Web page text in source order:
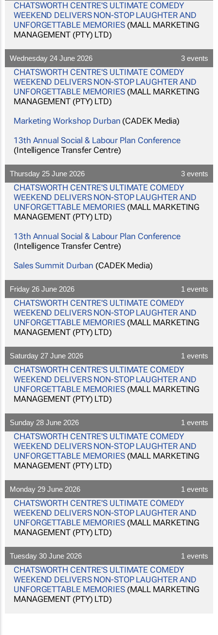
CHATSWORTH CENTRE'S ULTIMATE COMEDY
WEEKEND DELIVERS NON-STOP LAUGHTER AND
UNFORGETTABLE MEMORIES(MALL MARKETING
MANAGEMENT (PTY) LTD)
Wednesday 24 June 2026 3 events
CHATSWORTH CENTRE'S ULTIMATE COMEDY
WEEKEND DELIVERS NON-STOP LAUGHTER AND
UNFORGETTABLE MEMORIES(MALL MARKETING
MANAGEMENT (PTY) LTD)
Marketing Workshop Durban (CADEK Media)
13th Annual Social & Labour Plan Conference
(Intelligence Transfer Centre)
Thursday 25 June 2026 3 events
CHATSWORTH CENTRE'S ULTIMATE COMEDY
WEEKEND DELIVERS NON-STOP LAUGHTER AND
UNFORGETTABLE MEMORIES(MALL MARKETING
MANAGEMENT (PTY) LTD)
13th Annual Social & Labour Plan Conference
(Intelligence Transfer Centre)
Sales Summit Durban (CADEK Media)
Friday 26 June 2026 1 events
CHATSWORTH CENTRE'S ULTIMATE COMEDY
WEEKEND DELIVERS NON-STOP LAUGHTER AND
UNFORGETTABLE MEMORIES(MALL MARKETING
MANAGEMENT (PTY) LTD)
Saturday 27 June 2026 1 events
CHATSWORTH CENTRE'S ULTIMATE COMEDY
WEEKEND DELIVERS NON-STOP LAUGHTER AND
UNFORGETTABLE MEMORIES(MALL MARKETING
MANAGEMENT (PTY) LTD)
Sunday 28 June 2026 1 events
CHATSWORTH CENTRE'S ULTIMATE COMEDY
WEEKEND DELIVERS NON-STOP LAUGHTER AND
UNFORGETTABLE MEMORIES(MALL MARKETING
MANAGEMENT (PTY) LTD)
Monday 29 June 2026 1 events
CHATSWORTH CENTRE'S ULTIMATE COMEDY
WEEKEND DELIVERS NON-STOP LAUGHTER AND
UNFORGETTABLE MEMORIES(MALL MARKETING
MANAGEMENT (PTY) LTD)
Tuesday 30 June 2026 1 events
CHATSWORTH CENTRE'S ULTIMATE COMEDY
WEEKEND DELIVERS NON-STOP LAUGHTER AND
UNFORGETTABLE MEMORIES(MALL MARKETING
MANAGEMENT (PTY) LTD)